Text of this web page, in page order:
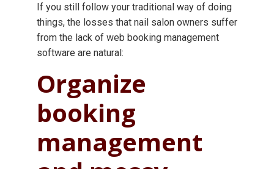
If you still follow your traditional way of doing
things, the losses that nail salon owners suffer
from the lack of web booking management
software are natural:
Organize
booking
management